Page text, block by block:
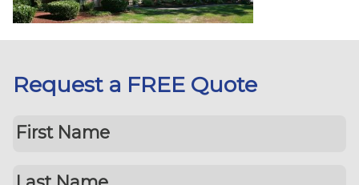
Request a FREE Quote